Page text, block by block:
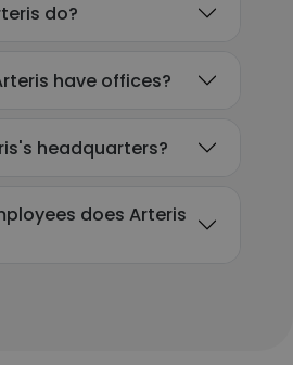
do?
have offices?
headquarters?
does Arteris